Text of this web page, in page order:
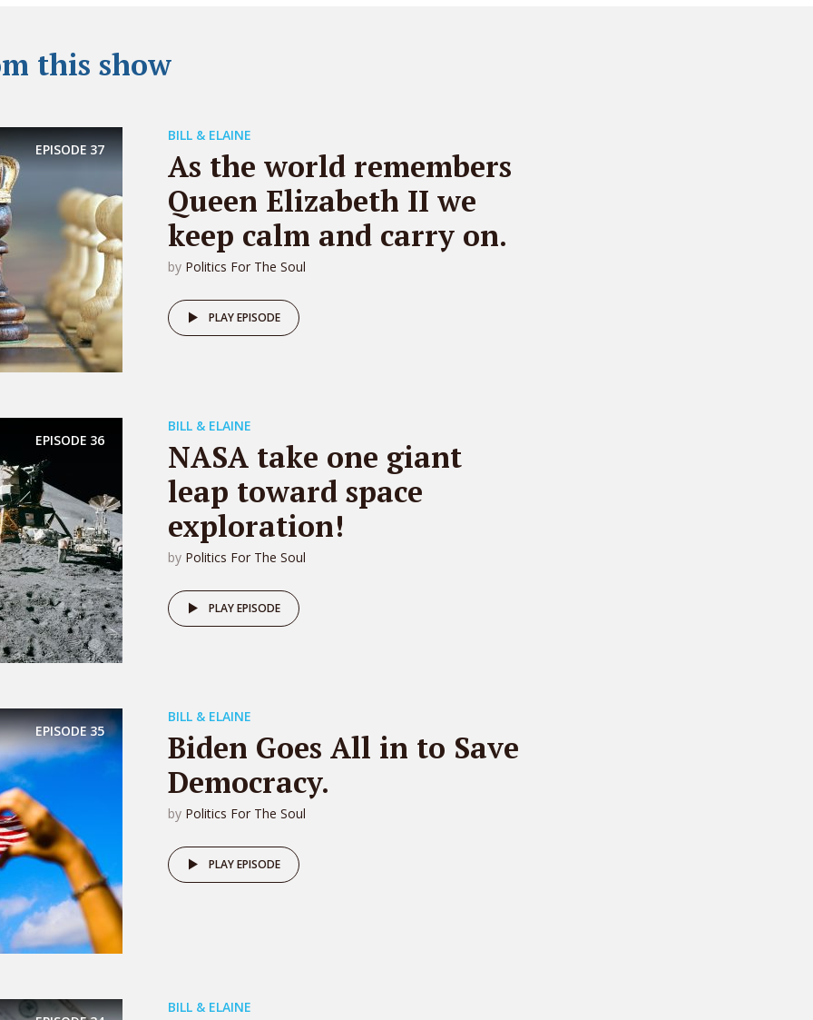
this show
EPISODE37
BILL & ELAINE
As the world remembers
Queen Elizabeth II we
keep calm and carry on.
by Politics For The Soul
PLAY EPISODE
EPISODE 36
BILL & ELAINE
NASA take one giant
leap toward space
exploration!
by Politics For The Soul
PLAY EPISODE
EPISODE35
BILL & ELAINE
Biden Goes All in to Save
Democracy.
by Politics For The Soul
PLAY EPISODE
BILL & ELAINE